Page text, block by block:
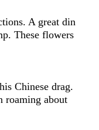
A great din
These flowers
Chinese drag.
roaming about